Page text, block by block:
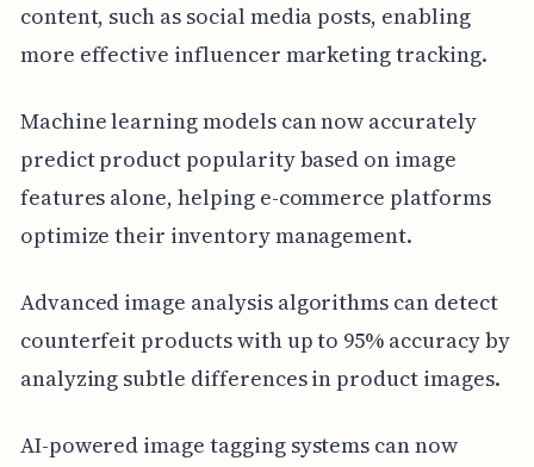
content, such as social media posts, enabling
more effective influencer marketing tracking.
Machine learning models can now accurately
predict product popularity based on image
features alone, helping e-commerce platforms
optimize their inventory management.
Advanced image analysis algorithms can detect
counterfeit products with up to 95% accuracy by
analyzing subtle differences in product images.
AI-powered image tagging systems can now